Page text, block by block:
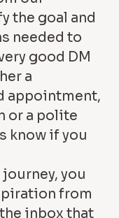
the goal and
needed to
good DM
a
appointment,
or a polite
know if you
you
from
inbox that